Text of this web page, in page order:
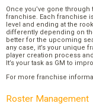
Once you’ve gone
franchise. Each franchise
level and ending at the
differently depending on
better for the upcoming
any case, it’s your unique
player creation process
It’s your task as GM to
For more franchise
Roster Management